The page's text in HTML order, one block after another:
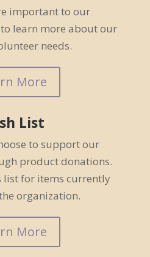
important to our
learn more about our
needs.
More
List
to support our
product donations.
list for items currently
organization.
More